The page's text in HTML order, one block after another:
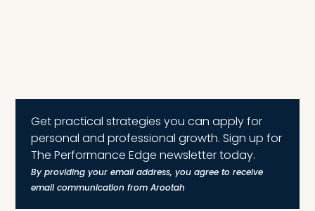
Get practical strategies you can apply for
personal and professional growth. Sign up for
The Performance Edge newsletter today.
By providing your email address, you agree to receive
email communication from Arootah